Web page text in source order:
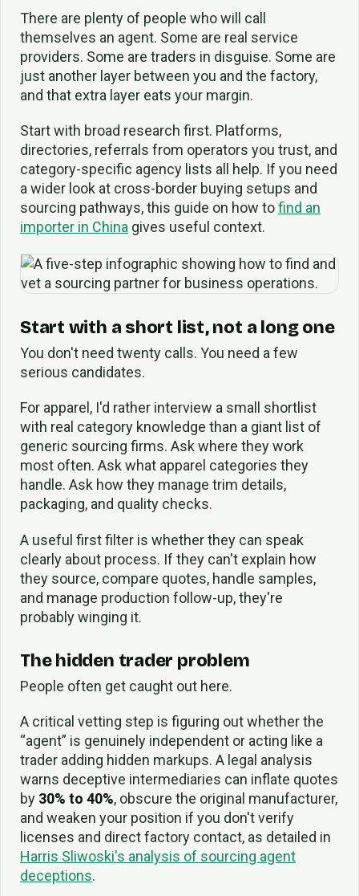
There are plenty of people who will call
themselves an agent. Some are real service
providers. Some are traders in disguise. Some are
just another layer between you and the factory,
and that extra layer eats your margin.
Start with broad research first. Platforms,
directories, referrals from operators you trust, and
category-specific agency lists all help. If you need
a wider look at cross-border buying setups and
sourcing pathways, this guide on how tofind an
importer in China gives useful context.
Start with a short list, not a long one
You don't need twenty calls. You need a few
serious candidates.
For apparel, I'd rather interview a small shortlist
with real category knowledge than a giant list of
generic sourcing firms. Ask where they work
most often. Ask what apparel categories they
handle. Ask how they manage trim details,
packaging, and quality checks.
A useful first filter is whether they can speak
clearly about process. If they can't explain how
they source, compare quotes, handle samples,
and manage production follow-up, they're
probably winging it.
The hidden trader problem
People often get caught out here.
A critical vetting step is figuring out whether the
“agent” is genuinely independent or acting like a
trader adding hidden markups. A legal analysis
warns deceptive intermediaries can inflate quotes
by 30% to 40%, obscure the original manufacturer,
and weaken your position if you don't verify
licenses and direct factory contact, as detailed in
Harris Sliwoski's analysis of sourcing agent
deceptions.